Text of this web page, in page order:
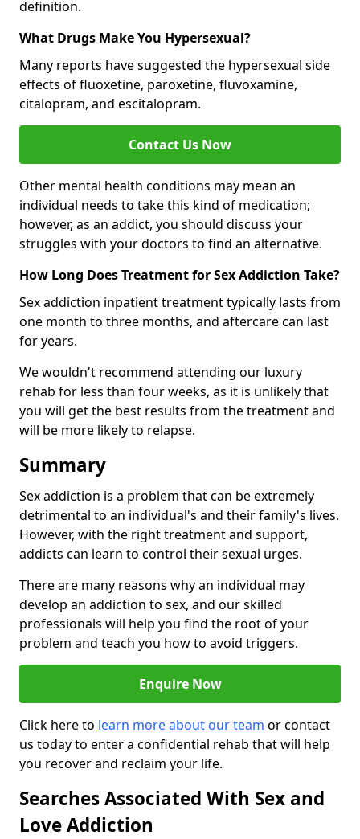
definition.
What Drugs Make You Hypersexual?
Many reports have suggested the hypersexual side
effects of fluoxetine, paroxetine, fluvoxamine,
citalopram, and escitalopram.
Contact Us Now
Other mental health conditions may mean an
individual needs to take this kind of medication;
however, as an addict, you should discuss your
struggles with your doctors to find an alternative.
How Long Does Treatment for Sex Addiction Take?
Sex addiction inpatient treatment typically lasts from
one month to three months, and aftercare can last
for years.
We wouldn't recommend attending our luxury
rehab for less than four weeks, as it is unlikely that
you will get the best results from the treatment and
will be more likely to relapse.
Summary
Sex addiction is a problem that can be extremely
detrimental to an individual's and their family's lives.
However, with the right treatment and support,
addicts can learn to control their sexual urges.
There are many reasons why an individual may
develop an addiction to sex, and our skilled
professionals will help you find the root of your
problem and teach you how to avoid triggers.
Enquire Now
Click here to learn more about our team or contact
us today to enter a confidential rehab that will help
you recover and reclaim your life.
Searches Associated With Sex and
Love Addiction